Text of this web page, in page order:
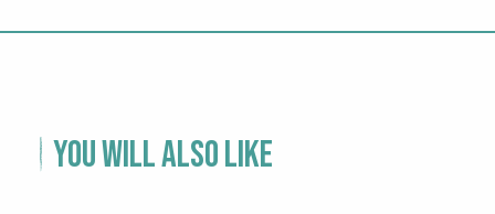
You will also like